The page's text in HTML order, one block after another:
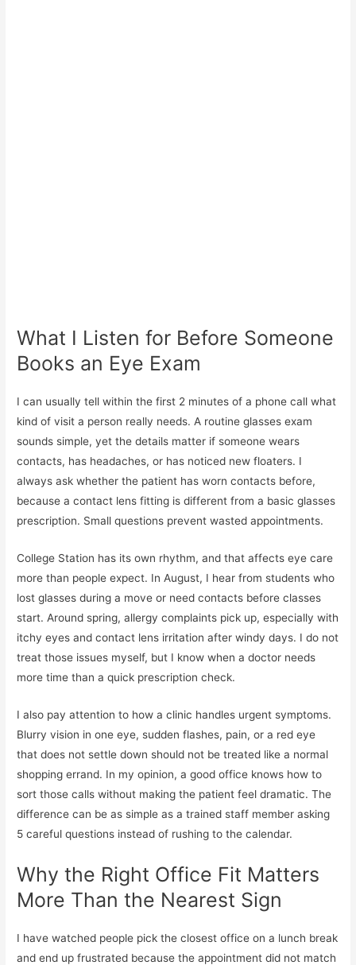
What I Listen for Before Someone
Books an Eye Exam
I can usually tell within the first 2 minutes of a phone call what
kind of visit a person really needs. A routine glasses exam
sounds simple, yet the details matter if someone wears
contacts, has headaches, or has noticed new floaters. I
always ask whether the patient has worn contacts before,
because a contact lens fitting is different from a basic glasses
prescription. Small questions prevent wasted appointments.
College Station has its own rhythm, and that affects eye care
more than people expect. In August, I hear from students who
lost glasses during a move or need contacts before classes
start. Around spring, allergy complaints pick up, especially with
itchy eyes and contact lens irritation after windy days. I do not
treat those issues myself, but I know when a doctor needs
more time than a quick prescription check.
I also pay attention to how a clinic handles urgent symptoms.
Blurry vision in one eye, sudden flashes, pain, or a red eye
that does not settle down should not be treated like a normal
shopping errand. In my opinion, a good office knows how to
sort those calls without making the patient feel dramatic. The
difference can be as simple as a trained staff member asking
5 careful questions instead of rushing to the calendar.
Why the Right Office Fit Matters
More Than the Nearest Sign
I have watched people pick the closest office on a lunch break
and end up frustrated because the appointment did not match